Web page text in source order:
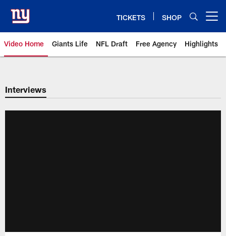
main
content
TICKETS SHOP
Video Home Giants Life NFL Draft Free Agency Highlights
Giants Videos | New York Giants
Interviews